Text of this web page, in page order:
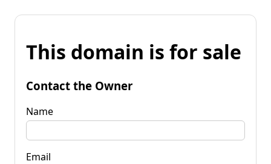
This domain is for sale
Contact the Owner
Name
Email